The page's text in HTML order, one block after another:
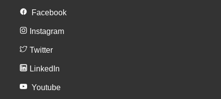
Facebook
Instagram
Twitter
LinkedIn
Youtube